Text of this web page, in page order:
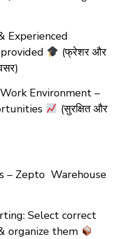
Experienced
(फ्रेशर और
Environment –
(सुरक्षित और
– Zepto Warehouse
Select correct
organize them